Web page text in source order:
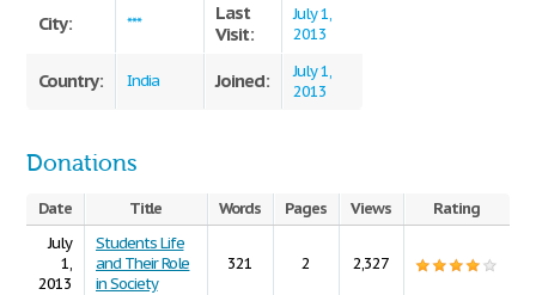
City: ***
Last
Visit:
July 1,
2013
Country: India Joined:
July 1,
2013
Donations
Date Title Words Pages Views
Rating
July
1,
2013
Students Life
and Their Role
in Society
321 2 2,327